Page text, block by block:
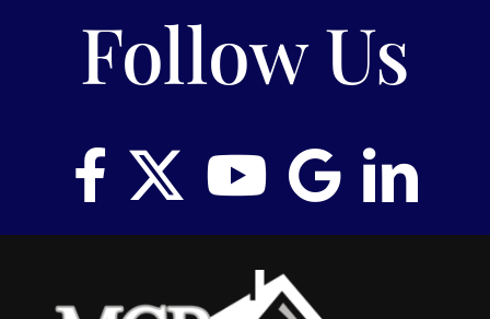
Follow Us